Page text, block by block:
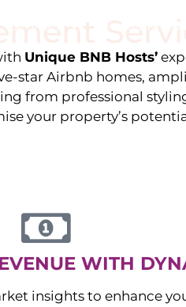
Unique BNB Hosts’
star Airbnb homes,
from professional
your property’s
WITH
insights to enhance